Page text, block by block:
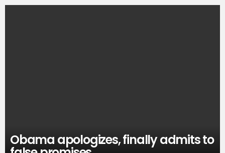
Obama apologizes, finally admits to